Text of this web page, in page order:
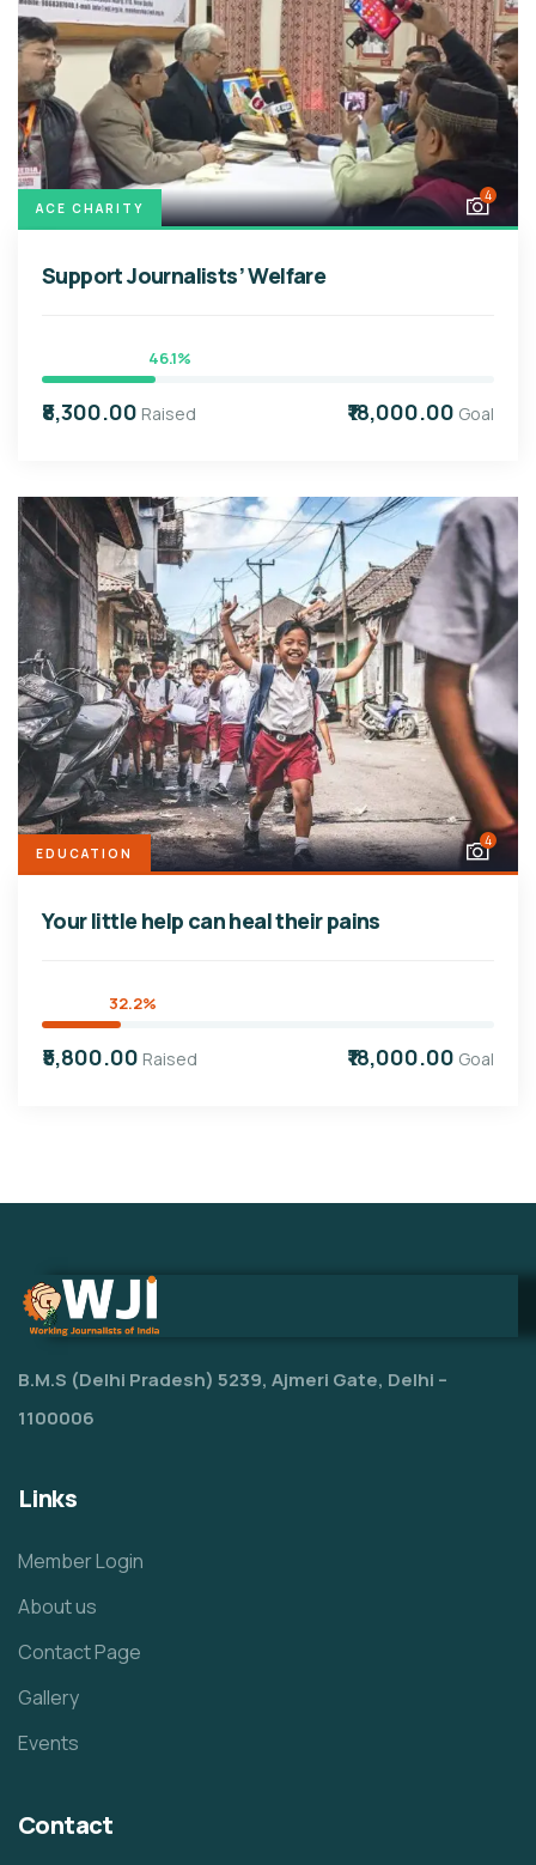
ACE CHARITY
4
Support Journalists’ Welfare
₹8,300.00 Raised ₹18,000.00 Goal
EDUCATION
4
Your little help can heal their pains
₹5,800.00 Raised ₹18,000.00 Goal
B.M.S (Delhi Pradesh) 5239, Ajmeri Gate, Delhi –
1100006
Links
Member Login
About us
Contact Page
Gallery
Events
Contact